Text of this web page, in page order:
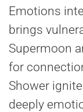
Emotions
brings
Supermoon
for
Shower
deeply